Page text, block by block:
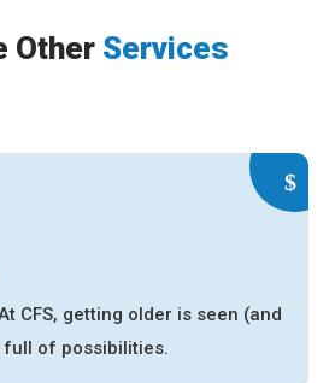
Other Services
CFS, getting older is seen (and
of possibilities.